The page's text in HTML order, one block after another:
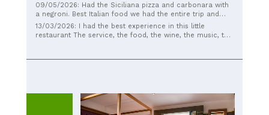
09/05/2026: Had the Siciliana pizza and carbonara with
a negroni. Best Italian food we had the entire trip and
fantastic drinks! Check them out!!!
13/03/2026: I had the best experience in this little
restaurant The service, the food, the wine, the music, the